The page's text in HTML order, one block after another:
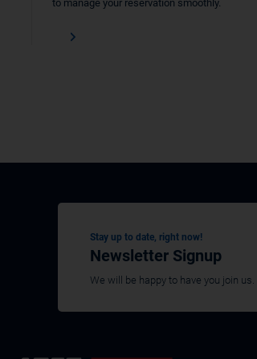
to manage your reservation smoothly.
Stay up to date, right now!
Newsletter Signup
We will be happy to have you join us.